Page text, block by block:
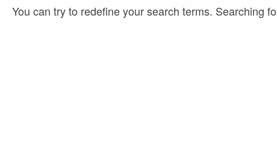
You can try to redefine your search terms. Searching